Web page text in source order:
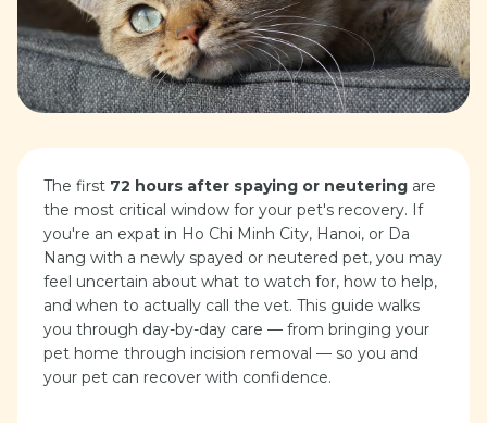
The first 72 hours after spaying or neutering are
the most critical window for your pet's recovery. If
you're an expat in Ho Chi Minh City, Hanoi, or Da
Nang with a newly spayed or neutered pet, you may
feel uncertain about what to watch for, how to help,
and when to actually call the vet. This guide walks
you through day-by-day care — from bringing your
pet home through incision removal — so you and
your pet can recover with confidence.